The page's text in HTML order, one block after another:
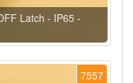
Latch - IP65 -
7557